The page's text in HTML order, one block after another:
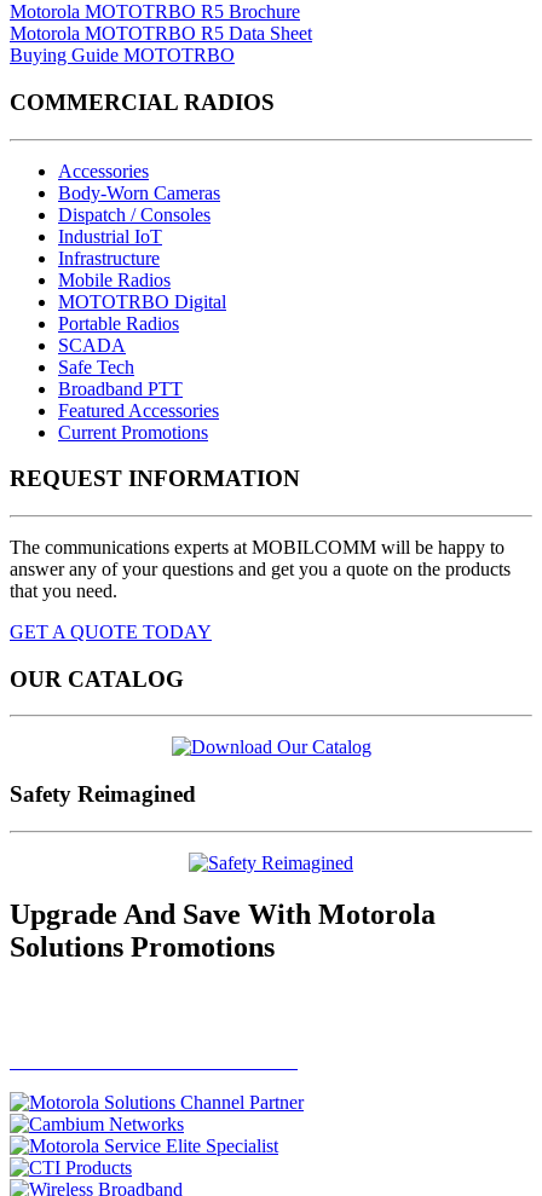
Motorola MOTOTRBO R5 Brochure
Motorola MOTOTRBO R5 Data Sheet
Buying Guide MOTOTRBO
COMMERCIAL RADIOS
Accessories
Body-Worn Cameras
Dispatch / Consoles
Industrial IoT
Infrastructure
Mobile Radios
MOTOTRBO Digital
Portable Radios
SCADA
Safe Tech
Broadband PTT
Featured Accessories
Current Promotions
REQUEST INFORMATION
The communications experts at MOBILCOMM will be happy to
answer any of your questions and get you a quote on the products
that you need.
GET A QUOTE TODAY
OUR CATALOG
Safety Reimagined
Upgrade And Save With Motorola
Solutions Promotions